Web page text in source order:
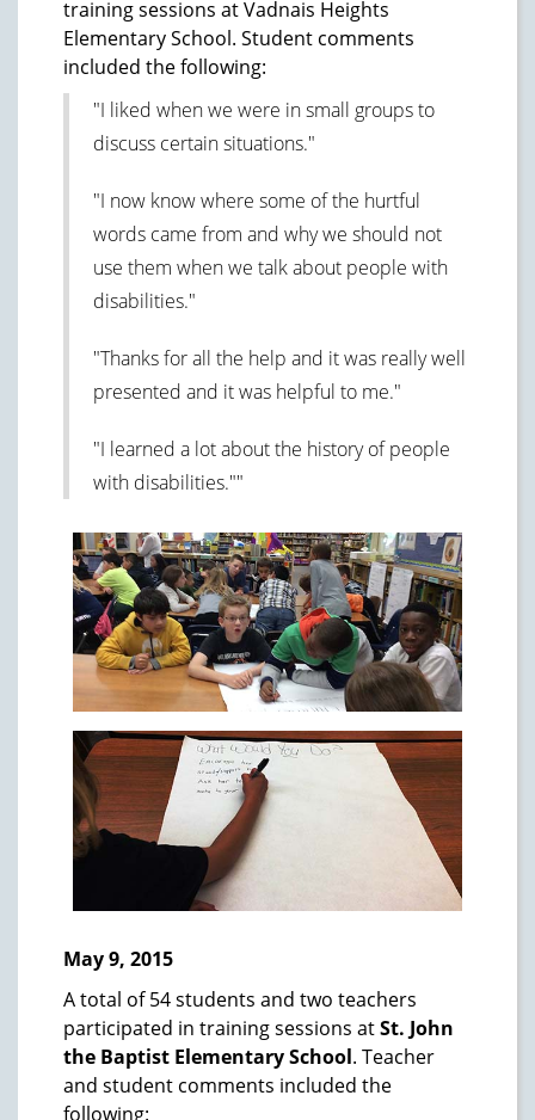
training sessions at Vadnais Heights
Elementary School. Student comments
included the following:
"I liked when we were in small groups to
discuss certain situations."
"I now know where some of the hurtful
words came from and why we should not
use them when we talk about people with
disabilities."
"Thanks for all the help and it was really well
presented and it was helpful to me."
"I learned a lot about the history of people
with disabilities.""
May 9, 2015
A total of 54 students and two teachers
participated in training sessions atSt. John
the Baptist Elementary School. Teacher
and student comments included the
following: